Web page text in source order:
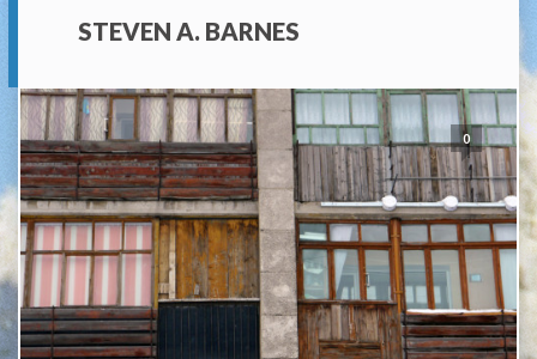
STEVEN A. BARNES
0